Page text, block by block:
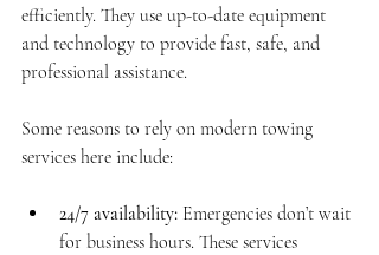
efficiently. They use up-to-date equipment
and technology to provide fast, safe, and
professional assistance.
Some reasons to rely on modern towing
services here include:
24/7 availability: Emergencies don’t wait
for business hours. These services